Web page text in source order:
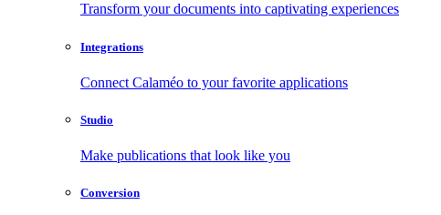
Transform your documents into captivating experiences
Integrations
Connect Calaméo to your favorite applications
Studio
Make publications that look like you
Conversion